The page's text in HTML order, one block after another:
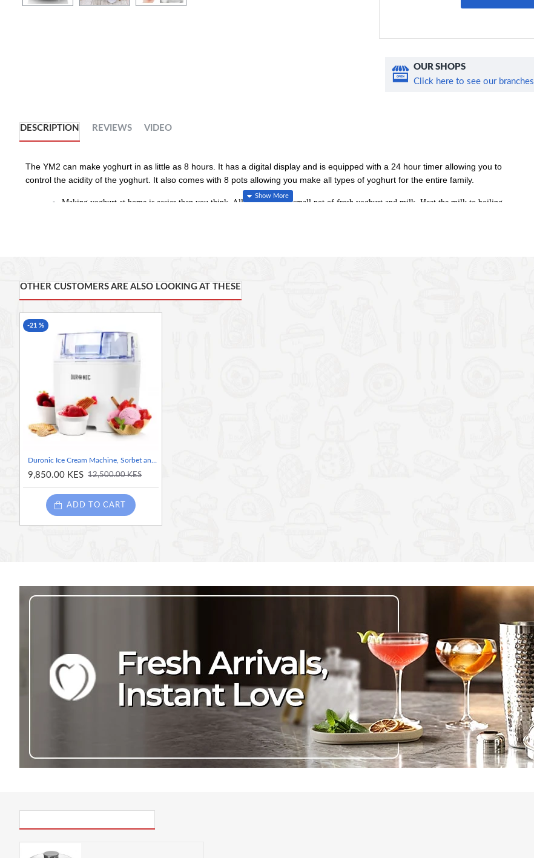
OUR SHOPS
Click here to see our branches
DESCRIPTION REVIEWS VIDEO
The YM2 can make yoghurt in as little as 8 hours. It has a digital display and is equipped with a 24 hour timer allowing you to
control the acidity of the yoghurt. It also comes with 8 pots allowing you make all types of yoghurt for the entire family.
Making yoghurt at home is easier than you think. All you need is a small pot of fresh yoghurt and milk. Heat the milk to boiling
that there are no E numbers, and that your yoghurt is guaranteed to be more fresh, nutritious and tasty then yoghurt purchased off
the shelf.
The machine is very easy to use thanks to its clever control panel. You select the timer to allow the machine to work between 1-24
customers' requirements. 8 X 125ml Ceramic pots provided with lids to easily store away the yoghurt after it's made.
Our model is the latest design in yoghurt makers. Every aspect of the model has been carefully thought of. An efficient 20W
sit very nicely inside the main compartment without moving out of place. The power cable also detaches from the unit making it
easier to store away.
Be the chef in your own kitchen by learning how to make all the different types of yoghurt such as: Greek yoghurt, strawberry
flavoured yoghurt, exotic yoghurt, vanilla yoghurt, chocolate yoghurt, coffee flavoured yoghurt and many more. The more you
use it the more confident you will be in trialling more adventurous flavours.
OTHER CUSTOMERS ARE ALSO LOOKING AT THESE
-21 %
Duronic Ice Cream Machine, Sorbet and Frozen Yoghurt Maker
9,850.00 KES 12,500.00 KES
ADD TO CART